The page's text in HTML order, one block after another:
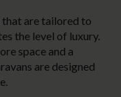
are tailored to
the level of luxury.
space and a
are designed